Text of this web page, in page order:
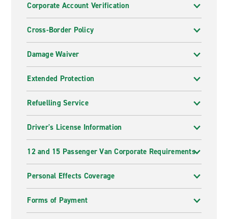
Corporate Account Verification
Cross-Border Policy
Damage Waiver
Extended Protection
Refuelling Service
Driver's License Information
12 and 15 Passenger Van Corporate Requirements
Personal Effects Coverage
Forms of Payment